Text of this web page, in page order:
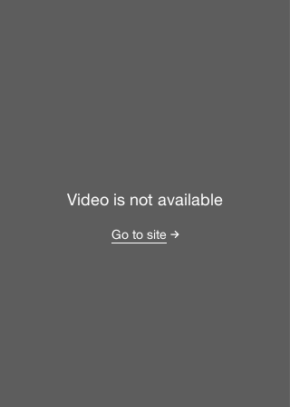
Video is not available
Go to site